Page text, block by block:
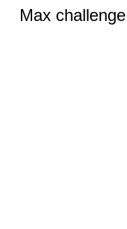
Max